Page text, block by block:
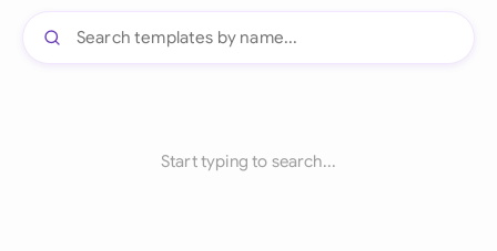
Start typing to search...